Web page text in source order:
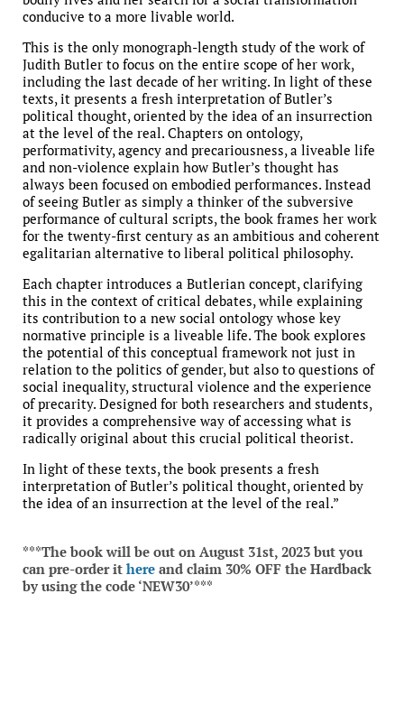
conducive to a more livable world.
This is the only monograph-length study of the work of
Judith Butler to focus on the entire scope of her work,
including the last decade of her writing. In light of these
texts, it presents a fresh interpretation of Butler’s
political thought, oriented by the idea of an insurrection
at the level of the real. Chapters on ontology,
performativity, agency and precariousness, a liveable life
and non-violence explain how Butler’s thought has
always been focused on embodied performances. Instead
of seeing Butler as simply a thinker of the subversive
performance of cultural scripts, the book frames her work
for the twenty-first century as an ambitious and coherent
egalitarian alternative to liberal political philosophy.
Each chapter introduces a Butlerian concept, clarifying
this in the context of critical debates, while explaining
its contribution to a new social ontology whose key
normative principle is a liveable life. The book explores
the potential of this conceptual framework not just in
relation to the politics of gender, but also to questions of
social inequality, structural violence and the experience
of precarity. Designed for both researchers and students,
it provides a comprehensive way of accessing what is
radically original about this crucial political theorist.
In light of these texts, the book presents a fresh
interpretation of Butler’s political thought, oriented by
the idea of an insurrection at the level of the real.”
***The book will be out on August 31st, 2023 but you
can pre-order it here and claim 30% OFF the Hardback
by using the code ‘NEW30’***